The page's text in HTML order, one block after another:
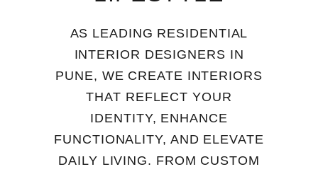
AS LEADING RESIDENTIAL
INTERIOR DESIGNERS IN
PUNE, WE CREATE INTERIORS
THAT REFLECT YOUR
IDENTITY, ENHANCE
FUNCTIONALITY, AND ELEVATE
DAILY LIVING. FROM CUSTOM